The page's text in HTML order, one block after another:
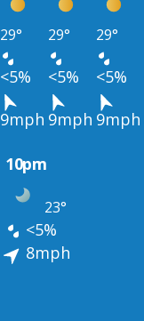
29° 29° 29°
<5% <5% <5%
9mph 9mph 9mph
10pm
23°
<5%
8mph